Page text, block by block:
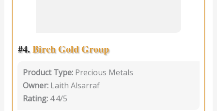
#4.Birch Gold Group
Product Type: Precious Metals
Owner:Laith Alsarraf
Rating: 4.4/5